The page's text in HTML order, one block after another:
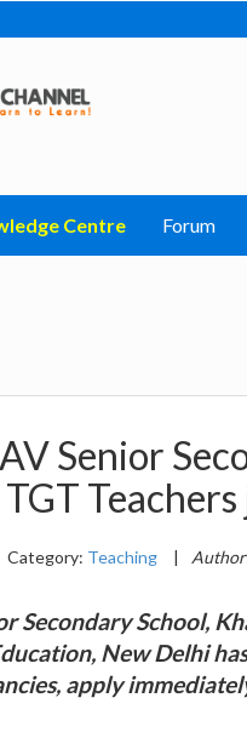
Centre Forum
Senior
Category: Teaching |
Secondary School,
New Delhi
apply